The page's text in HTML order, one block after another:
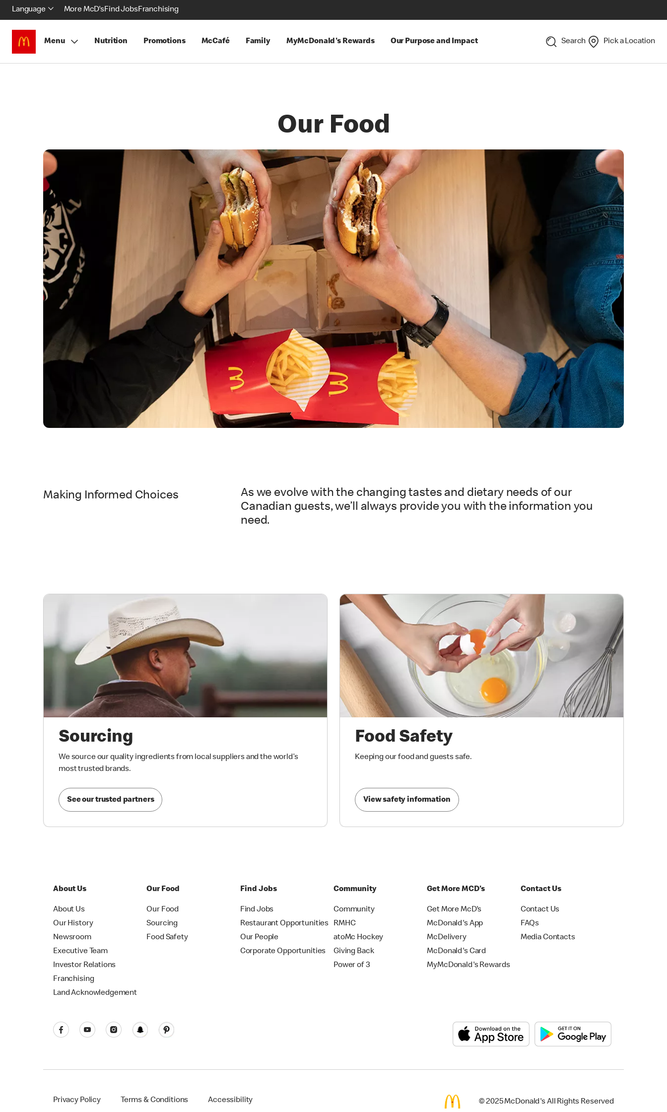
Language More McD'sFind JobsFranchising
Menu Nutrition Promotions McCafé Family MyMcDonald's Rewards Our Purpose and Impact Search Pick a Location
Our Food
Making Informed Choices
As we evolve with the changing tastes and dietary needs of our
Canadian guests, we’ll always provide you with the information you
need.
Sourcing
We source our quality ingredients from local suppliers and the world’s
most trusted brands.
See our trusted partners
Food Safety
Keeping our food and guests safe.
View safety information
About Us
About Us
Our History
Newsroom
Executive Team
Investor Relations
Franchising
Land Acknowledgement
Our Food
Our Food
Sourcing
Food Safety
Find Jobs
Find Jobs
Restaurant Opportunities
Our People
Corporate Opportunities
Community
Community
RMHC
atoMc Hockey
Giving Back
Power of 3
Get More MCD's
Get More McD's
McDonald's App
McDelivery
McDonald's Card
MyMcDonald's Rewards
Contact Us
Contact Us
FAQs
Media Contacts
Privacy Policy Terms & Conditions Accessibility © 2025 McDonald's All Rights Reserved